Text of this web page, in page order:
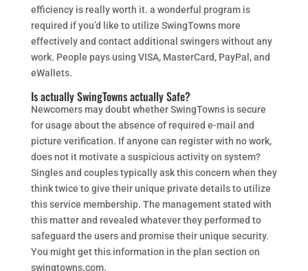
efficiency is really worth it. a wonderful program is
required if you’d like to utilize SwingTowns more
effectively and contact additional swingers without any
work. People pays using VISA, MasterCard, PayPal, and
eWallets.
Is actually SwingTowns actually Safe?
Newcomers may doubt whether SwingTowns is secure
for usage about the absence of required e-mail and
picture verification. If anyone can register with no work,
does not it motivate a suspicious activity on system?
Singles and couples typically ask this concern when they
think twice to give their unique private details to utilize
this service membership. The management stated with
this matter and revealed whatever they performed to
safeguard the users and promise their unique security.
You might get this information in the plan section on
swingtowns.com.